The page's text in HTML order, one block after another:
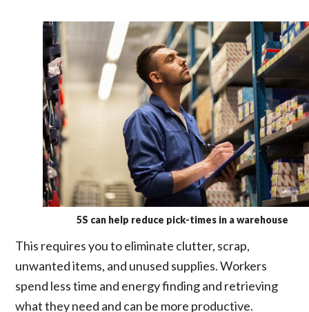
5S can help reduce pick-times in a warehouse
This requires you to eliminate clutter, scrap,
unwanted items, and unused supplies. Workers
spend less time and energy finding and retrieving
what they need and can be more productive.